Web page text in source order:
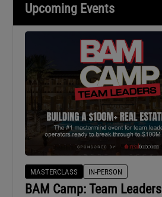
Upcoming Events
MASTERCLASS IN-PERSON
BAM Camp: Team Leaders